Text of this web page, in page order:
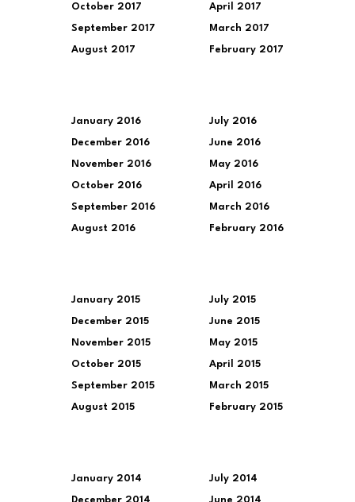
October 2017
September 2017
August 2017
April 2017
March 2017
February 2017
January 2016
December 2016
November 2016
October 2016
September 2016
August 2016
July 2016
June 2016
May 2016
April 2016
March 2016
February 2016
January 2015
December 2015
November 2015
October 2015
September 2015
August 2015
July 2015
June 2015
May 2015
April 2015
March 2015
February 2015
January 2014
December 2014
July 2014
June 2014